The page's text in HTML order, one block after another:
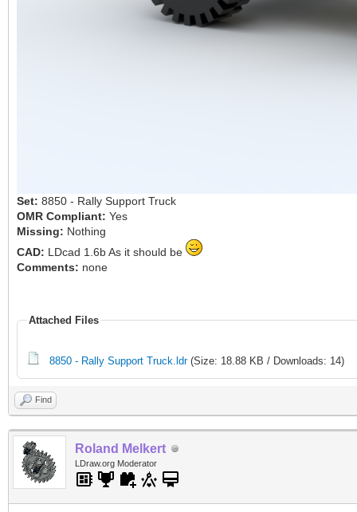
Set: 8850 - Rally Support Truck
OMR Compliant: Yes
Missing: Nothing
CAD: LDcad 1.6b As it should be
Comments: none
Attached Files
8850 - Rally Support Truck.ldr(Size: 18.88 KB / Downloads: 14)
Find
Roland Melkert
LDraw.org Moderator